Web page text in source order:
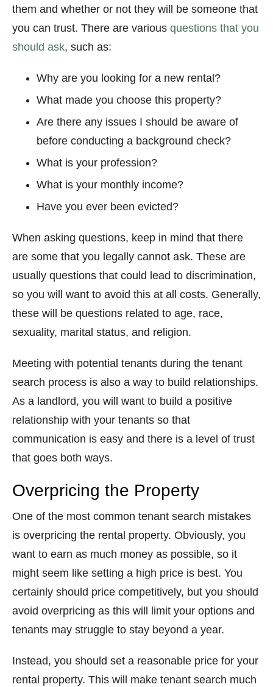
them and whether or not they will be someone that
you can trust. There are various questions that you
should ask, such as:
Why are you looking for a new rental?
What made you choose this property?
Are there any issues I should be aware of
before conducting a background check?
What is your profession?
What is your monthly income?
Have you ever been evicted?
When asking questions, keep in mind that there
are some that you legally cannot ask. These are
usually questions that could lead to discrimination,
so you will want to avoid this at all costs. Generally,
these will be questions related to age, race,
sexuality, marital status, and religion.
Meeting with potential tenants during the tenant
search process is also a way to build relationships.
As a landlord, you will want to build a positive
relationship with your tenants so that
communication is easy and there is a level of trust
that goes both ways.
Overpricing the Property
One of the most common tenant search mistakes
is overpricing the rental property. Obviously, you
want to earn as much money as possible, so it
might seem like setting a high price is best. You
certainly should price competitively, but you should
avoid overpricing as this will limit your options and
tenants may struggle to stay beyond a year.
Instead, you should set a reasonable price for your
rental property. This will make tenant search much